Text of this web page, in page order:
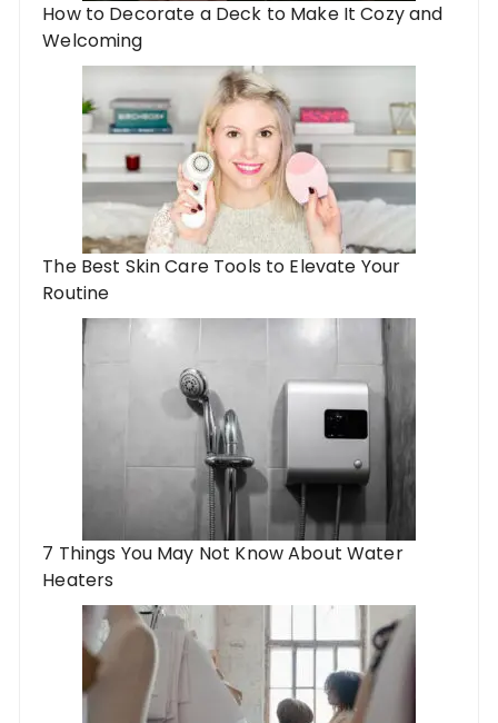
How to Decorate a Deck to Make It Cozy and
Welcoming
The Best Skin Care Tools to Elevate Your
Routine
7 Things You May Not Know About Water
Heaters